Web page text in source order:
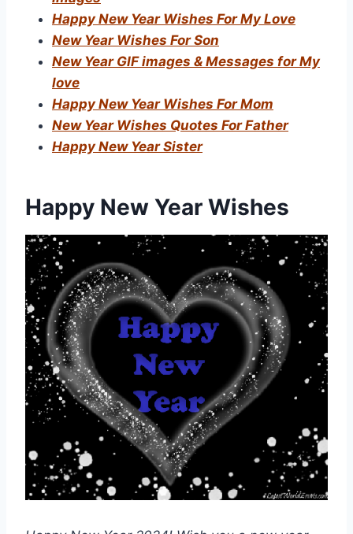
Happy New Year Wishes For My Love
New Year Wishes For Son
New Year GIF images & Messages for My
love
Happy New Year Wishes For Mom
New Year Wishes Quotes For Father
Happy New Year Sister
Happy New Year Wishes